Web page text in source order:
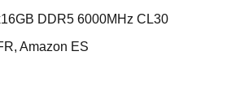
DDR5 6000MHz CL30
Amazon ES